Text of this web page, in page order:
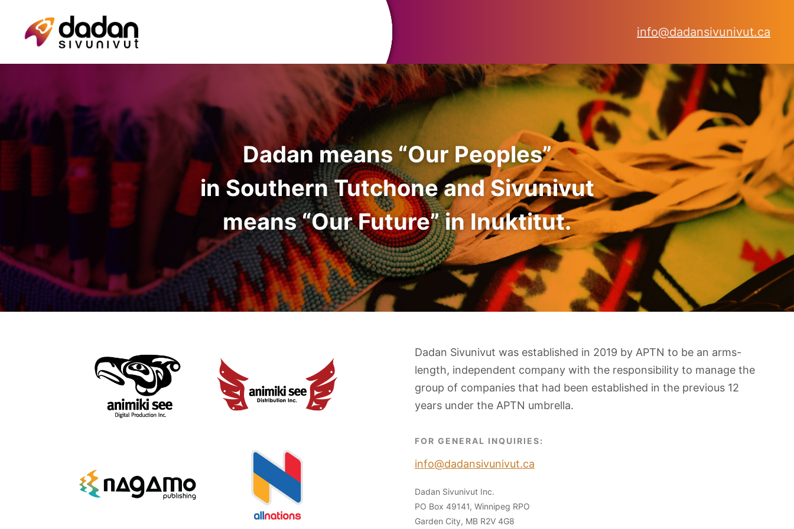
info@dadansivunivut.ca
Dadan means “Our Peoples”
in Southern Tutchone and Sivunivut
means “Our Future” in Inuktitut.
Dadan Sivunivut was established in 2019 by APTN to be an arms-
length, independent company with the responsibility to manage the
group of companies that had been established in the previous 12
years under the APTN umbrella.
FOR GENERAL INQUIRIES:
info@dadansivunivut.ca
Dadan Sivunivut Inc.
PO Box 49141, Winnipeg RPO
Garden City, MB R2V 4G8